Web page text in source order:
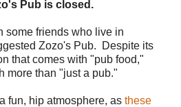
Pub is closed.
some friends who live in
Zozo's Pub. Despite its
that comes with "pub food,"
more than "just a pub."
fun, hip atmosphere, as these